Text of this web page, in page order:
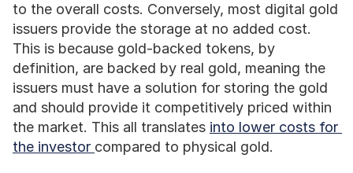
to the overall costs. Conversely, most digital gold
issuers provide the storage at no added cost.
This is because gold-backed tokens, by
definition, are backed by real gold, meaning the
issuers must have a solution for storing the gold
and should provide it competitively priced within
the market. This all translates into lower costs for
the investor compared to physical gold.